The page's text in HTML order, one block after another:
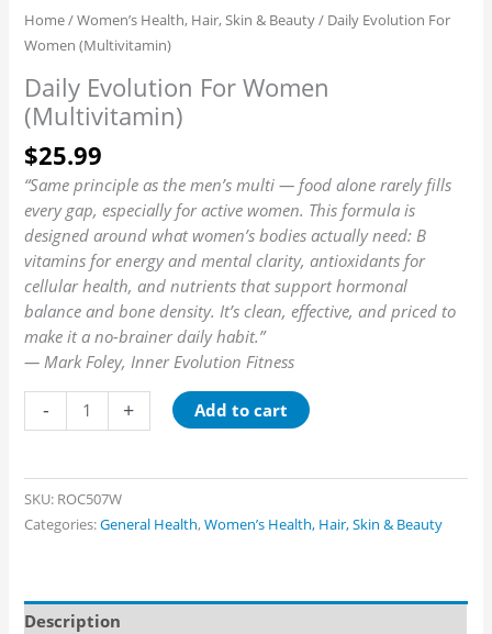
Home/Women’s Health, Hair, Skin & Beauty/ Daily Evolution For
Women (Multivitamin)
Daily Evolution For Women
(Multivitamin)
$25.99
“Same principle as the men’s multi — food alone rarely fills
every gap, especially for active women. This formula is
designed around what women’s bodies actually need: B
vitamins for energy and mental clarity, antioxidants for
cellular health, and nutrients that support hormonal
balance and bone density. It’s clean, effective, and priced to
make it a no-brainer daily habit.”
— Mark Foley, Inner Evolution Fitness
- + Add to cart
SKU: ROC507W
Categories:General Health,Women’s Health, Hair, Skin & Beauty
Description